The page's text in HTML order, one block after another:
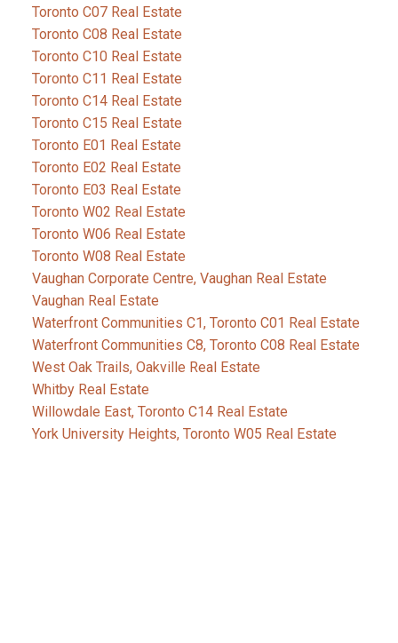
Toronto C07 Real Estate
Toronto C08 Real Estate
Toronto C10 Real Estate
Toronto C11 Real Estate
Toronto C14 Real Estate
Toronto C15 Real Estate
Toronto E01 Real Estate
Toronto E02 Real Estate
Toronto E03 Real Estate
Toronto W02 Real Estate
Toronto W06 Real Estate
Toronto W08 Real Estate
Vaughan Corporate Centre, Vaughan Real Estate
Vaughan Real Estate
Waterfront Communities C1, Toronto C01 Real Estate
Waterfront Communities C8, Toronto C08 Real Estate
West Oak Trails, Oakville Real Estate
Whitby Real Estate
Willowdale East, Toronto C14 Real Estate
York University Heights, Toronto W05 Real Estate